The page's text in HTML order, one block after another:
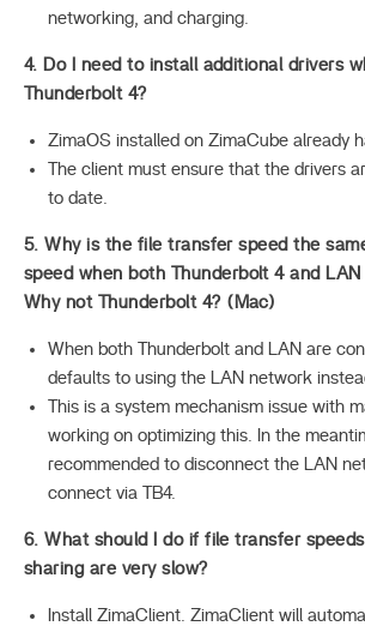
networking, and charging.
4. Do I need to install additional drivers
Thunderbolt 4?
ZimaOS installed on ZimaCube already
The client must ensure that the drivers
to date.
5. Why is the file transfer speed the
speed when both Thunderbolt 4 and
Why not Thunderbolt 4? (Mac)
When both Thunderbolt and LAN are
defaults to using the LAN network
This is a system mechanism issue with
working on optimizing this. In the
recommended to disconnect the LAN
connect via TB4.
6. What should I do if file transfer
sharing are very slow?
Install ZimaClient. ZimaClient will